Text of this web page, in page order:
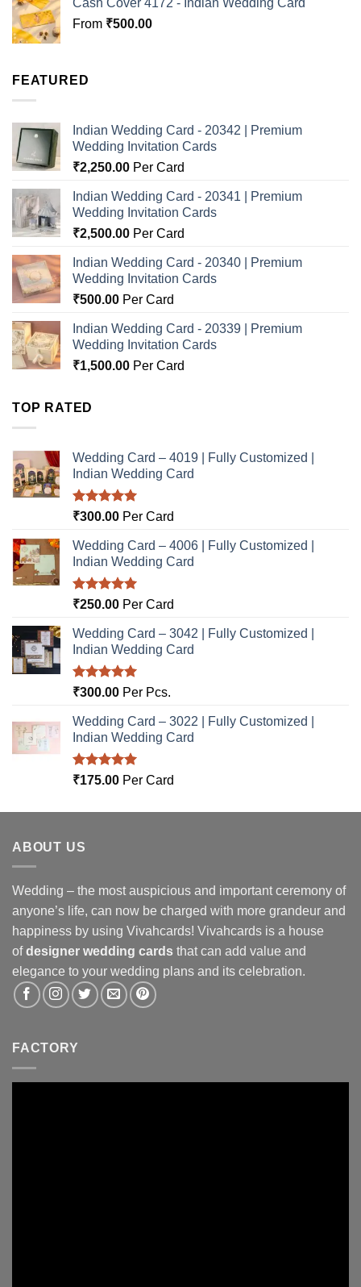
Cash Cover 4172 - Indian Wedding Card
From ₹500.00
FEATURED
Indian Wedding Card - 20342 | Premium
Wedding Invitation Cards
₹2,250.00 Per Card
Indian Wedding Card - 20341 | Premium
Wedding Invitation Cards
₹2,500.00 Per Card
Indian Wedding Card - 20340 | Premium
Wedding Invitation Cards
₹500.00 Per Card
Indian Wedding Card - 20339 | Premium
Wedding Invitation Cards
₹1,500.00 Per Card
TOP RATED
Wedding Card – 4019 | Fully Customized |
Indian Wedding Card
Rated5.00
₹300.00 Per Card
Wedding Card – 4006 | Fully Customized |
Indian Wedding Card
Rated5.00
₹250.00 Per Card
Wedding Card – 3042 | Fully Customized |
Indian Wedding Card
Rated5.00
₹300.00 Per Pcs.
Wedding Card – 3022 | Fully Customized |
Indian Wedding Card
Rated5.00
₹175.00 Per Card
ABOUT US
Wedding – the most auspicious and important ceremony of
anyone’s life, can now be charged with more grandeur and
happiness by using Vivahcards! Vivahcards is a house
ofdesigner wedding cards that can add value and
elegance to your wedding plans and its celebration.
FACTORY